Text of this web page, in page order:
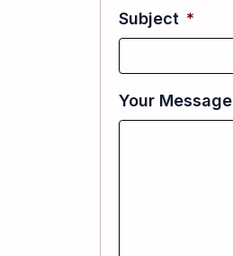
Subject *
Your Message